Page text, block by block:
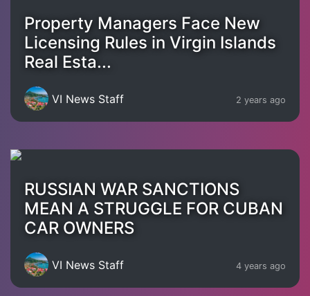
Property Managers Face New
Licensing Rules in Virgin Islands
Real Esta...
VI News Staff 2 years ago
RUSSIAN WAR SANCTIONS
MEAN A STRUGGLE FOR CUBAN
CAR OWNERS
VI News Staff 4 years ago